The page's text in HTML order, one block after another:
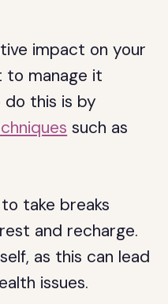
impact on your
to manage it
this is by
such as
take breaks
and recharge.
as this can lead
issues.